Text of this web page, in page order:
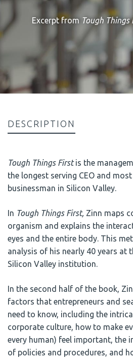
Excerpt from Tough Things
DESCRIPTION
Tough Things Firstis the
the longest serving CEO and
businessman in Silicon Valley.
In Tough Things First, Zinn maps
organism and explains the
eyes and the entire body. This
analysis of his nearly 40 years at
Silicon Valley institution.
In the second half of the book,
factors that entrepreneurs and
need to know, including the
corporate culture, how to make
every human) feel important, the
of policies and procedures, and